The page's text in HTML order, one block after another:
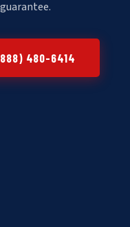
480-6414